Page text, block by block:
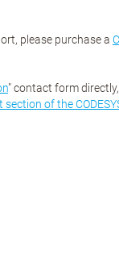
please purchase a
" contact form
of the